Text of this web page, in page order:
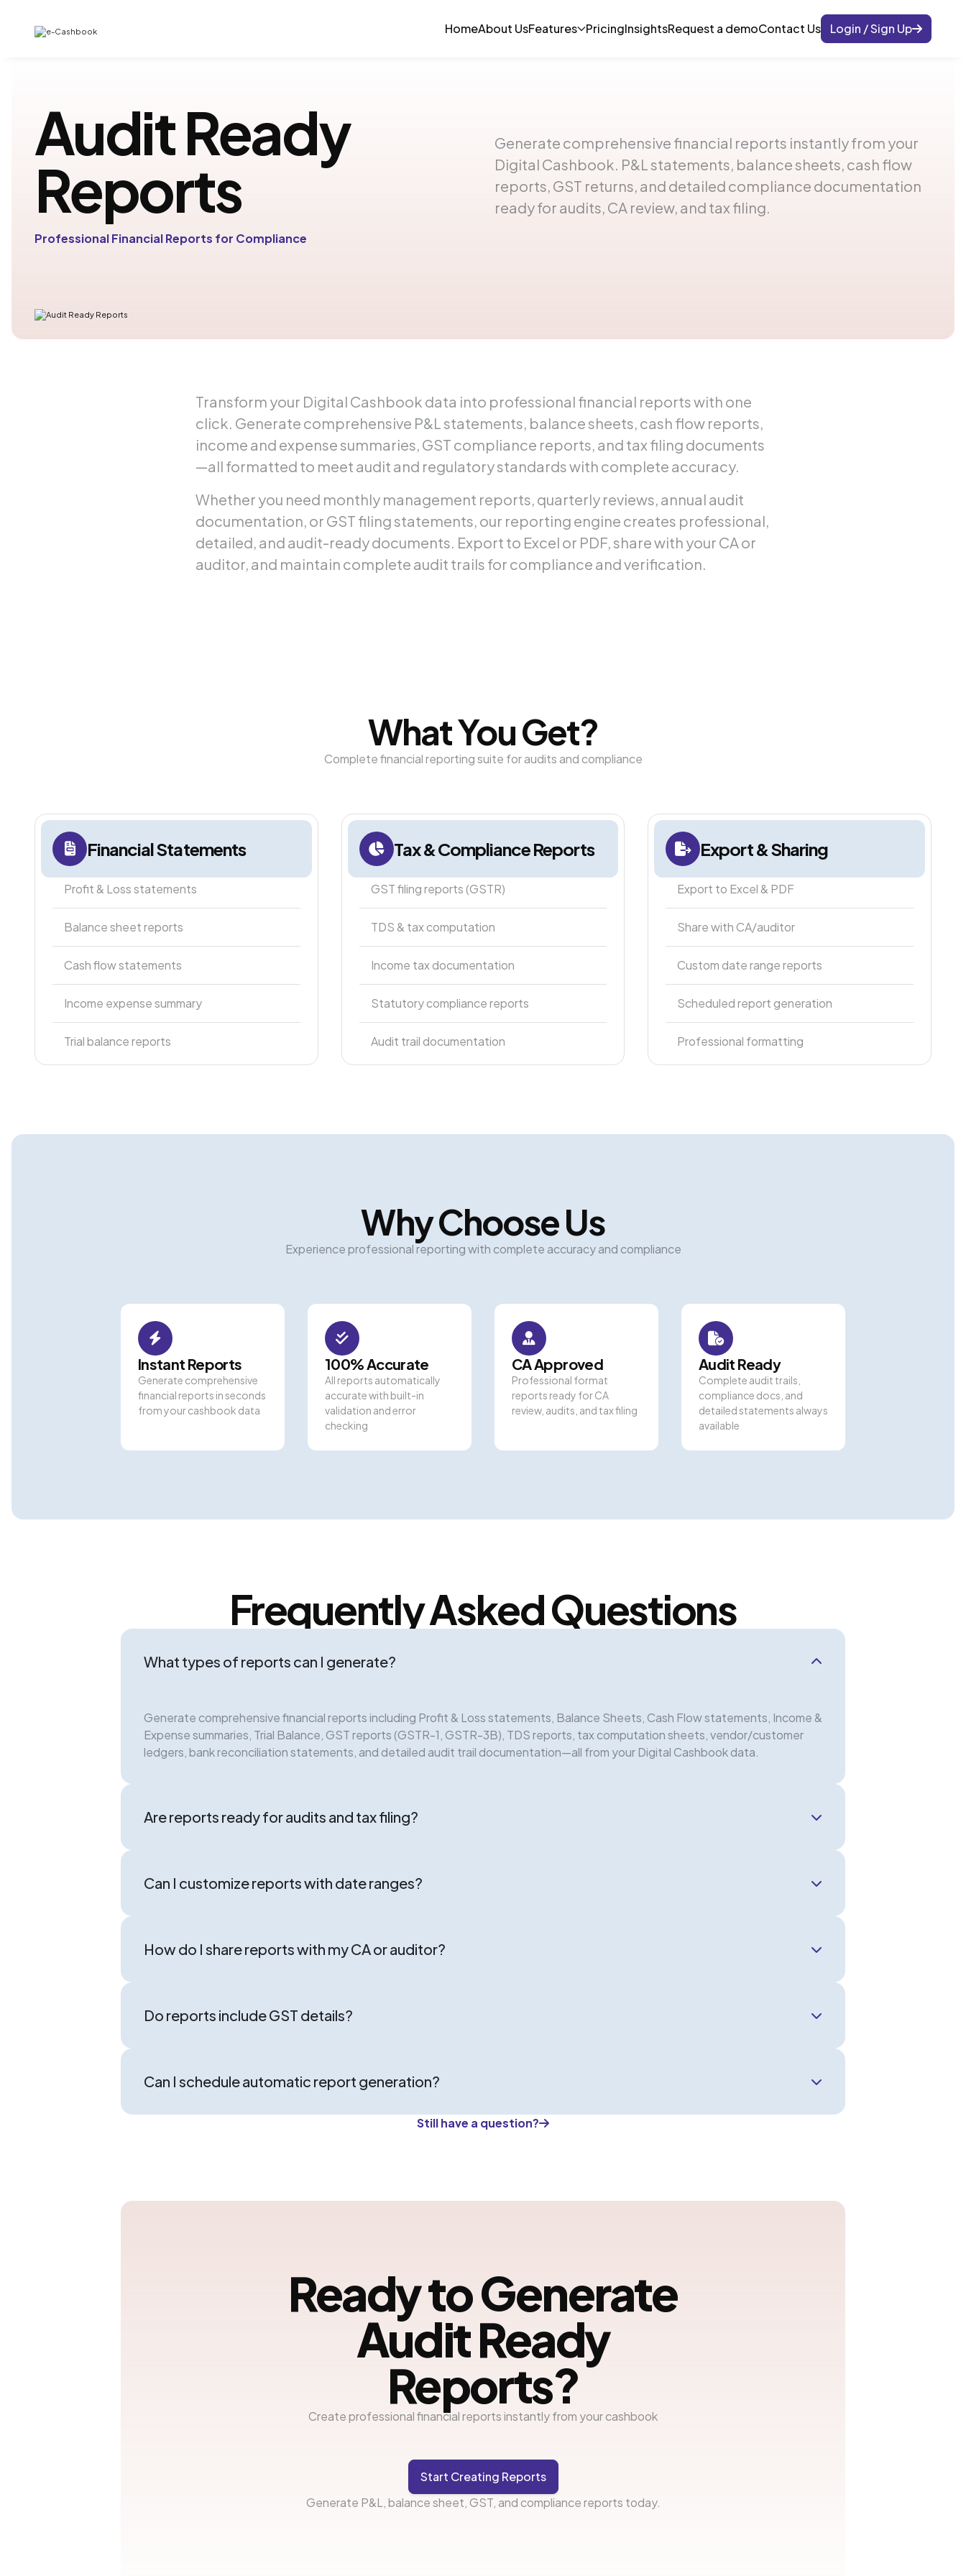
HomeAbout UsFeatures PricingInsightsRequest a demoContact Us Login / Sign Up
Audit Ready
Reports
Professional Financial Reports for Compliance
Generate comprehensive financial reports instantly from your
Digital Cashbook. P&L statements, balance sheets, cash flow
reports, GST returns, and detailed compliance documentation
ready for audits, CA review, and tax filing.
Transform your Digital Cashbook data into professional financial reports with one
click. Generate comprehensive P&L statements, balance sheets, cash flow reports,
income and expense summaries, GST compliance reports, and tax filing documents
—all formatted to meet audit and regulatory standards with complete accuracy.
Whether you need monthly management reports, quarterly reviews, annual audit
documentation, or GST filing statements, our reporting engine creates professional,
detailed, and audit-ready documents. Export to Excel or PDF, share with your CA or
auditor, and maintain complete audit trails for compliance and verification.
What You Get?
Complete financial reporting suite for audits and compliance
Financial Statements
Profit & Loss statements
Balance sheet reports
Cash flow statements
Income expense summary
Trial balance reports
Tax & Compliance Reports
GST filing reports (GSTR)
TDS & tax computation
Income tax documentation
Statutory compliance reports
Audit trail documentation
Export & Sharing
Export to Excel & PDF
Share with CA/auditor
Custom date range reports
Scheduled report generation
Professional formatting
Why Choose Us
Experience professional reporting with complete accuracy and compliance
Instant Reports
Generate comprehensive
financial reports in seconds
from your cashbook data
100% Accurate
All reports automatically
accurate with built-in
validation and error
checking
CA Approved
Professional format
reports ready for CA
review, audits, and tax filing
Audit Ready
Complete audit trails,
compliance docs, and
detailed statements always
available
Frequently Asked Questions
What types of reports can I generate?
Generate comprehensive financial reports including Profit & Loss statements, Balance Sheets, Cash Flow statements, Income &
Expense summaries, Trial Balance, GST reports (GSTR-1, GSTR-3B), TDS reports, tax computation sheets, vendor/customer
ledgers, bank reconciliation statements, and detailed audit trail documentation—all from your Digital Cashbook data.
Are reports ready for audits and tax filing?
Can I customize reports with date ranges?
How do I share reports with my CA or auditor?
Do reports include GST details?
Can I schedule automatic report generation?
Still have a question?
Ready to Generate
Audit Ready
Reports?
Create professional financial reports instantly from your cashbook
Start Creating Reports
Generate P&L, balance sheet, GST, and compliance reports today.